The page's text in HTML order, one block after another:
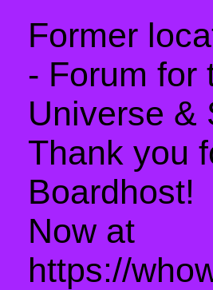
Former
- Forum for
Universe &
Thank you
Boardhost!
Now at
https://